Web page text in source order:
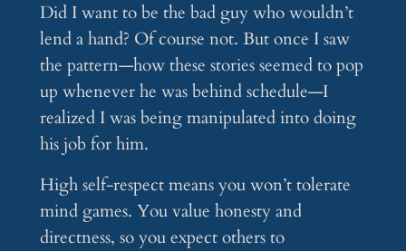
Did I want to be the bad guy who wouldn’t
lend a hand? Of course not. But once I saw
the pattern—how these stories seemed to pop
up whenever he was behind schedule—I
realized I was being manipulated into doing
his job for him.
High self-respect means you won’t tolerate
mind games. You value honesty and
directness, so you expect others to